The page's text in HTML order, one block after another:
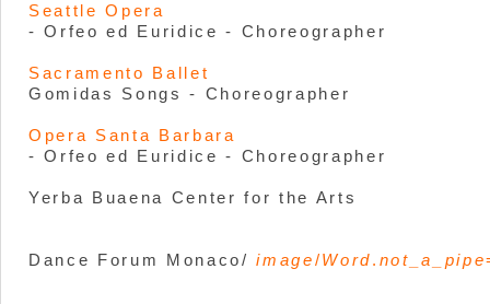
Seattle Opera
- Orfeo ed Euridice - Choreographer
Sacramento Ballet
Gomidas Songs - Choreographer
Opera Santa Barbara
- Orfeo ed Euridice - Choreographer
Yerba Buaena Center for the Arts
Dance Forum Monaco/image/Word. not_a_pipe